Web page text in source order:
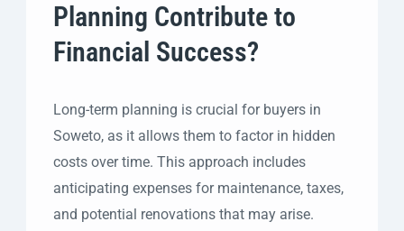
Planning Contribute to
Financial Success?
Long-term planning is crucial for buyers in
Soweto, as it allows them to factor in hidden
costs over time. This approach includes
anticipating expenses for maintenance, taxes,
and potential renovations that may arise.